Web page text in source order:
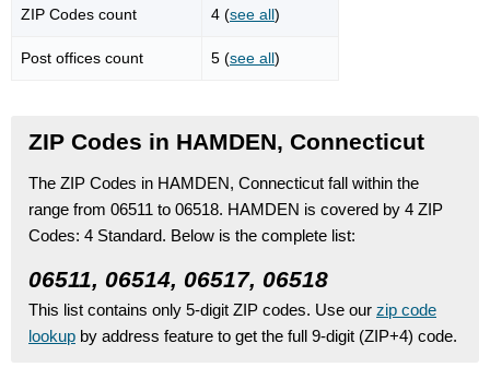
ZIP Codes count 4 (see all)
Post offices count 5 (see all)
ZIP Codes in HAMDEN, Connecticut
The ZIP Codes in HAMDEN, Connecticut fall within the
range from 06511 to 06518. HAMDEN is covered by 4 ZIP
Codes: 4 Standard. Below is the complete list:
06511, 06514, 06517, 06518
This list contains only 5-digit ZIP codes. Use our zip code
lookup by address feature to get the full 9-digit (ZIP+4) code.